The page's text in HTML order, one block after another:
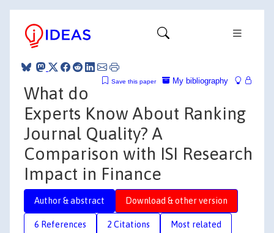
My bibliography
Save this paper
What do
Experts Know About Ranking
Journal Quality? A
Comparison with ISI Research
Impact in Finance
Author & abstract Download & other version
6 References 2 Citations Most related